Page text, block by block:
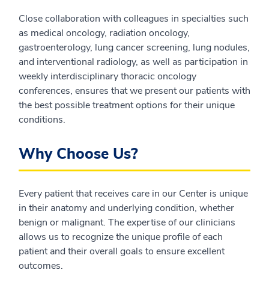
Close collaboration with colleagues in specialties such
as medical oncology, radiation oncology,
gastroenterology, lung cancer screening, lung nodules,
and interventional radiology, as well as participation in
weekly interdisciplinary thoracic oncology
conferences, ensures that we present our patients with
the best possible treatment options for their unique
conditions.
Why Choose Us?
Every patient that receives care in our Center is unique
in their anatomy and underlying condition, whether
benign or malignant. The expertise of our clinicians
allows us to recognize the unique profile of each
patient and their overall goals to ensure excellent
outcomes.